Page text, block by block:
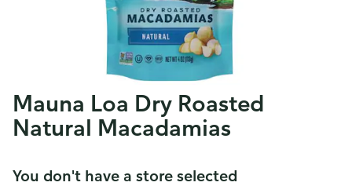
Mauna Loa Dry Roasted
Natural Macadamias
You don't have a store selected